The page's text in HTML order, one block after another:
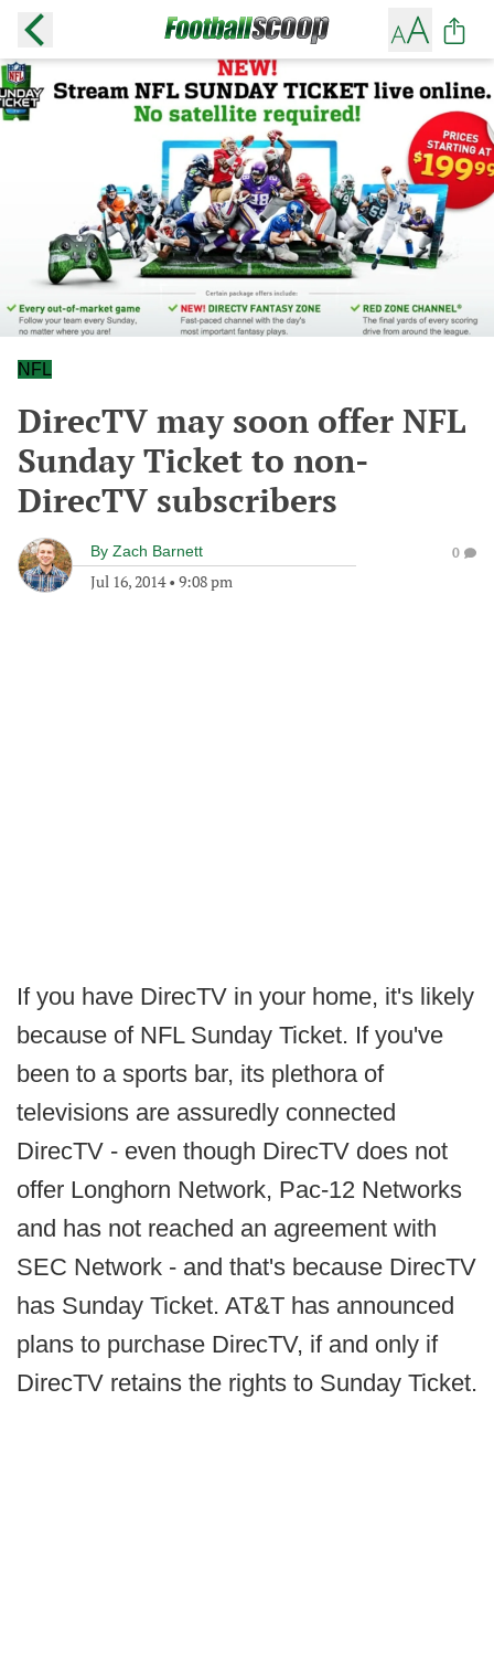
NFL
DirecTV may soon offer NFL
Sunday Ticket to non-
DirecTV subscribers
By Zach Barnett
Jul 16, 2014• 9:08 pm
0
If you have DirecTV in your home, it's likely
because of NFL Sunday Ticket. If you've
been to a sports bar, its plethora of
televisions are assuredly connected
DirecTV - even though DirecTV does not
offer Longhorn Network, Pac-12 Networks
and has not reached an agreement with
SEC Network - and that's because DirecTV
has Sunday Ticket. AT&T has announced
plans to purchase DirecTV, if and only if
DirecTV retains the rights to Sunday Ticket.